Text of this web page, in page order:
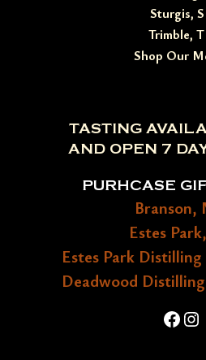
Sturgis,
Trimble,
Shop Our
TASTING
AND OPEN 7
PURHCASE
Branson,
Estes
Estes Park Distilling
Deadwood